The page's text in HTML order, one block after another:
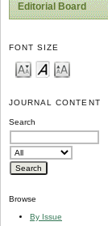
Editorial Board
FONT SIZE
JOURNAL CONTENT
Search
Browse
By Issue